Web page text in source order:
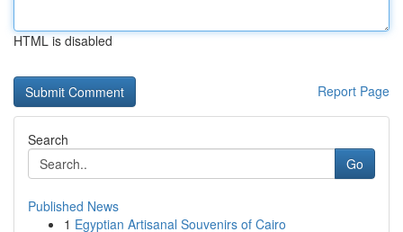
HTML is disabled
Report Page
Search
Go
Published News
1 Egyptian Artisanal Souvenirs of Cairo